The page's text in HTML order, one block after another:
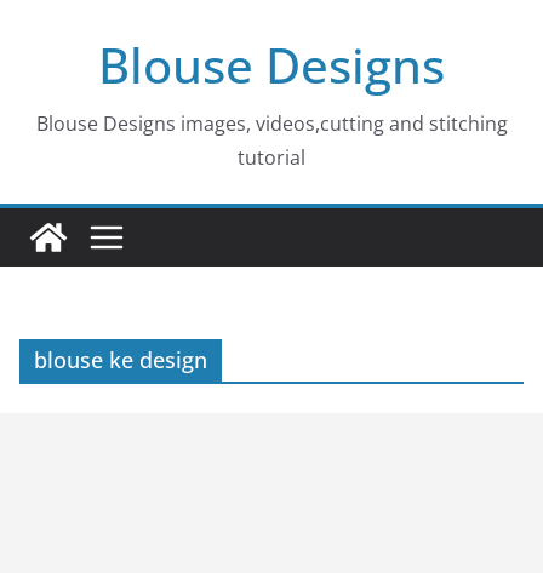
Blouse Designs
Blouse Designs images, videos,cutting and stitching
tutorial
blouse ke design